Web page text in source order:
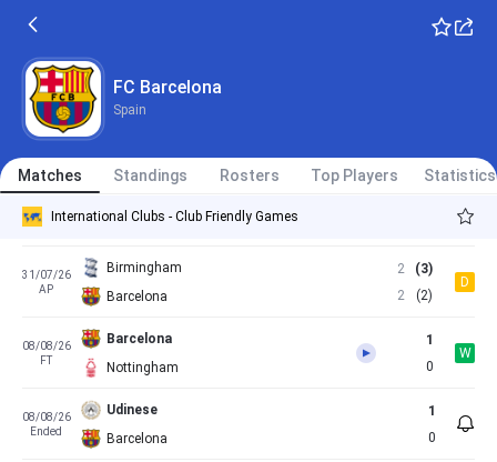
FC Barcelona
Spain
Matches Standings Rosters Top Players Statistics
Spain - LaLiga
1
W
23/05/26
FT
Barcelona
International Clubs - Club Friendly Games
FT
Europa
W
31/07/26
AP
Birmingham
Barcelona
2
2
(3)
(2)
D
08/08/26
FT
Barcelona
Nottingham
1
0
W
08/08/26
Ended
Udinese
Barcelona
1
0